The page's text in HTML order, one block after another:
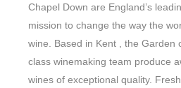
Chapel Down are England’s
mission to change the way the
wine. Based in Kent , the Garden
class winemaking team produce
wines of exceptional quality.